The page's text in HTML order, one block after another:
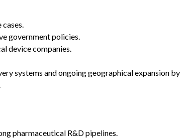
government policies.
device companies.
systems and ongoing geographical expansion by
pharmaceutical R&D pipelines.